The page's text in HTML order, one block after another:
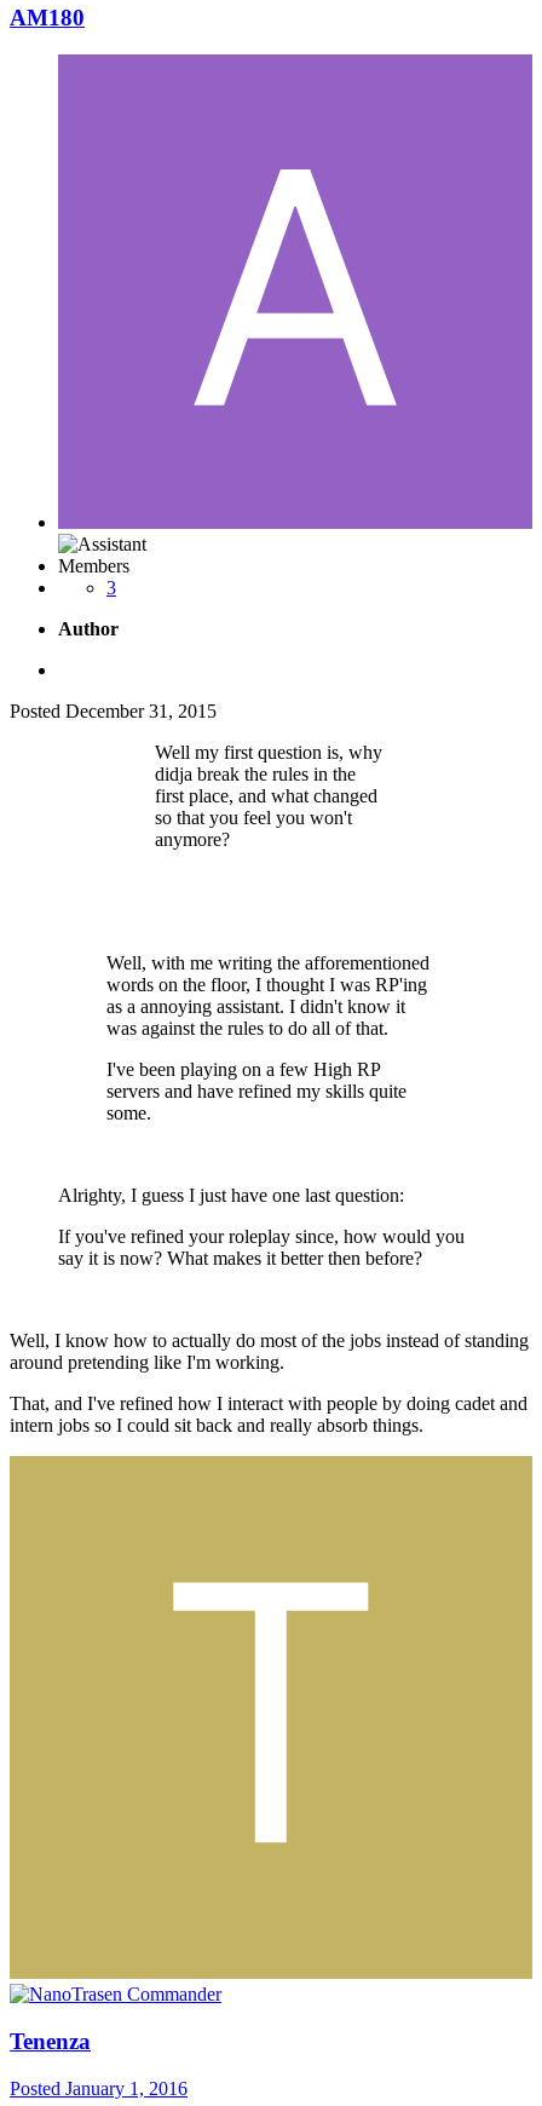
AM180
Members
3
Author
Posted December 31, 2015
Well my first question is, why
didja break the rules in the
first place, and what changed
so that you feel you won't
anymore?
Well, with me writing the afforementioned
words on the floor, I thought I was RP'ing
as a annoying assistant. I didn't know it
was against the rules to do all of that.
I've been playing on a few High RP
servers and have refined my skills quite
some.
Alrighty, I guess I just have one last question:
If you've refined your roleplay since, how would you
say it is now? What makes it better then before?
Well, I know how to actually do most of the jobs instead of standing
around pretending like I'm working.
That, and I've refined how I interact with people by doing cadet and
intern jobs so I could sit back and really absorb things.
Tenenza
Posted January 1, 2016